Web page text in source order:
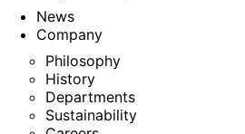
News
Company
Philosophy
History
Departments
Sustainability